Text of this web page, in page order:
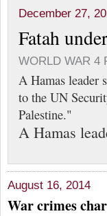
December 27,
Fatah
WORLD WAR 4
A Hamas leader
to the UN
Palestine."
A Hamas
August 16, 2014
War crimes